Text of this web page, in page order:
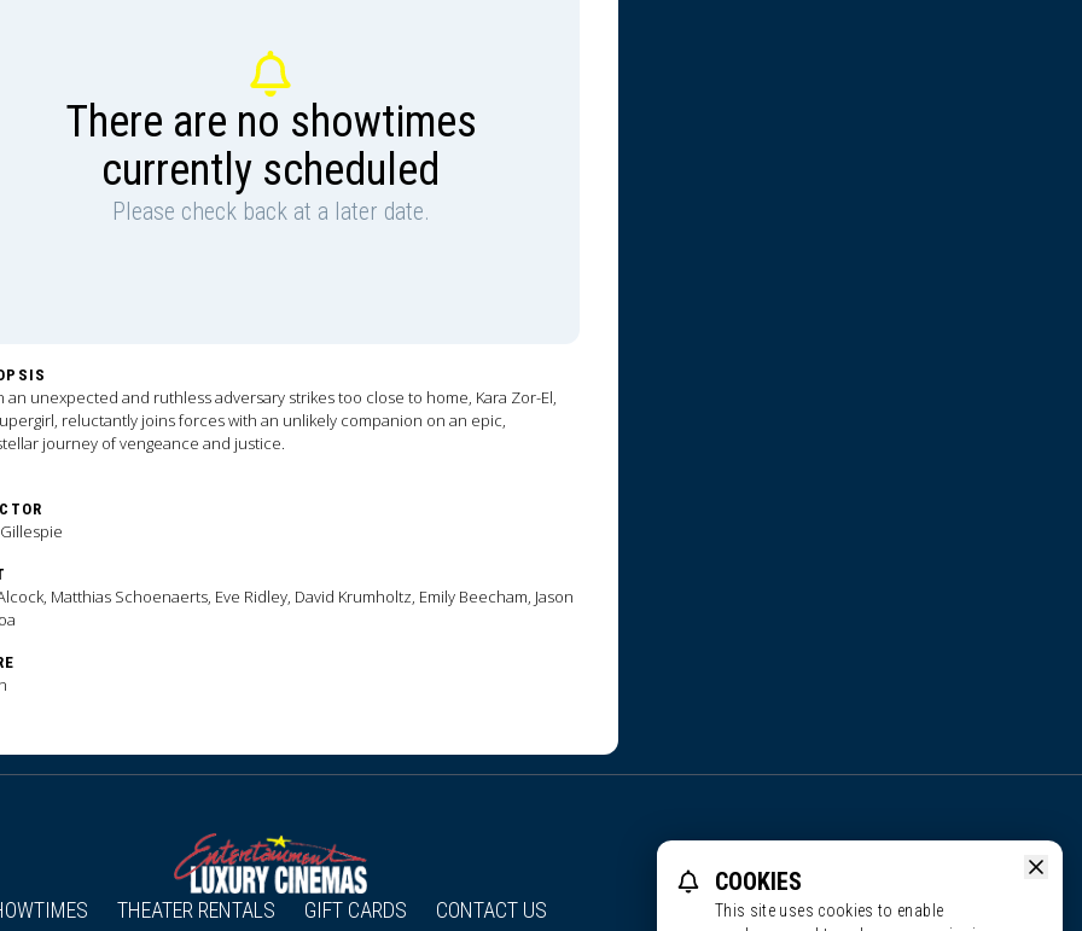
There are no showtimes
currently scheduled
Please check back at a later date.
an unexpected and ruthless adversary strikes too close to home, Kara Zor-El,
reluctantly joins forces with an unlikely companion on an epic,
journey of vengeance and justice.
Matthias Schoenaerts, Eve Ridley, David Krumholtz, Emily Beecham, Jason
THEATER RENTALS GIFT CARDS CONTACT US
COOKIES
This site uses cookies to enable